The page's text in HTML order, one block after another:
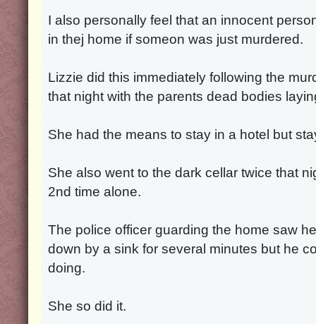
I also personally feel that an innocent
in thej home if someon was just murdered.
Lizzie did this immediately following the
that night with the parents dead bodies
She had the means to stay in a hotel but
She also went to the dark cellar twice that
2nd time alone.
The police officer guarding the home saw
down by a sink for several minutes but he
doing.
She so did it.